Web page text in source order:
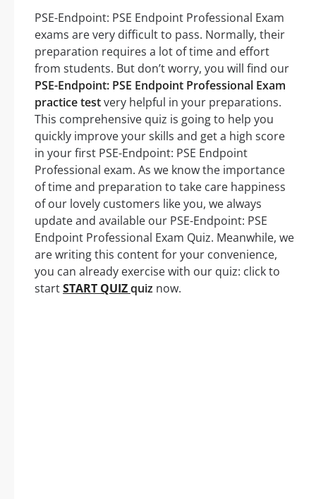
PSE-Endpoint: PSE Endpoint Professional Exam
exams are very difficult to pass. Normally, their
preparation requires a lot of time and effort
from students. But don’t worry, you will find our
PSE-Endpoint: PSE Endpoint Professional Exam
practice testvery helpful in your preparations.
This comprehensive quiz is going to help you
quickly improve your skills and get a high score
in your first PSE-Endpoint: PSE Endpoint
Professional exam. As we know the importance
of time and preparation to take care happiness
of our lovely customers like you, we always
update and available our PSE-Endpoint: PSE
Endpoint Professional Exam Quiz. Meanwhile, we
are writing this content for your convenience,
you can already exercise with our quiz: click to
startSTART QUIZquiz now.